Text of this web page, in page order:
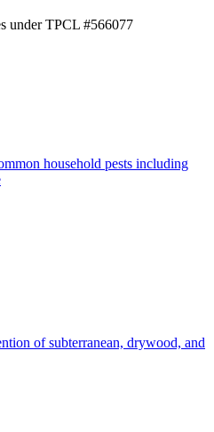
under TPCL #566077
household pests including
of subterranean, drywood, and